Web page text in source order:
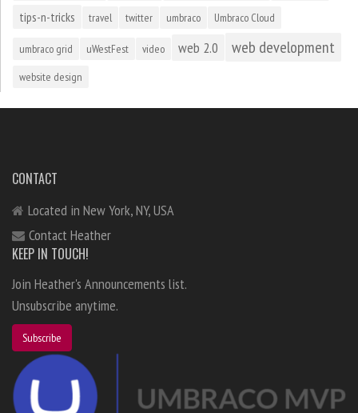
tips-n-tricks travel twitter umbraco Umbraco Cloud
umbraco grid uWestFest video web 2.0 web development
website design
CONTACT
Located in New York, NY, USA
Contact Heather
KEEP IN TOUCH!
Join Heather's Announcements list.
Unsubscribe anytime.
Subscribe